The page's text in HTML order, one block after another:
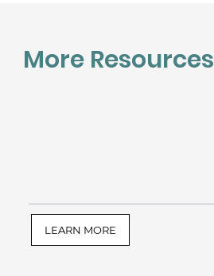
LEARN MORE
More Resources